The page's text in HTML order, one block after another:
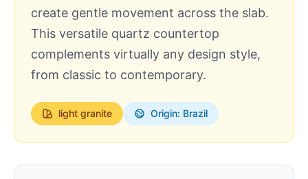
create gentle movement across the slab.
This versatile quartz countertop
complements virtually any design style,
from classic to contemporary.
light granite Origin: Brazil